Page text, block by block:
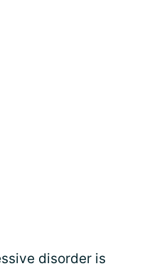
disorder is